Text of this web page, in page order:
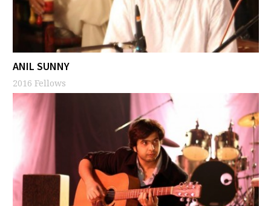
ANIL SUNNY
2016 Fellows